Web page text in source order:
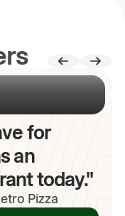
for
an
today."
Pizza